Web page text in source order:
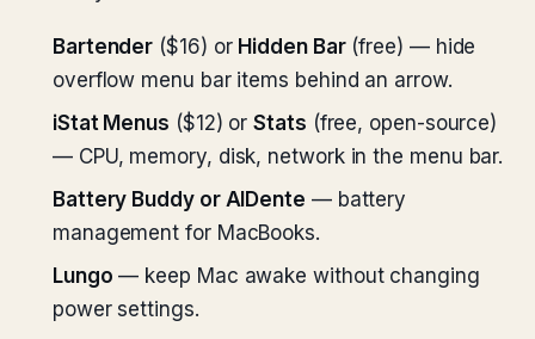
Bartender ($16) or Hidden Bar(free) — hide
overflow menu bar items behind an arrow.
iStat Menus ($12) orStats (free, open-source)
— CPU, memory, disk, network in the menu bar.
Battery Buddy or AlDente — battery
management for MacBooks.
Lungo — keep Mac awake without changing
power settings.